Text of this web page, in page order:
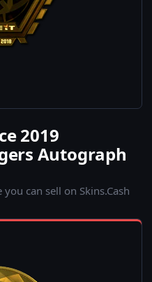
2019
Autograph
can sell on Skins.Cash